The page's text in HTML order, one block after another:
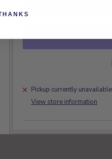
Pickup currently
View store information